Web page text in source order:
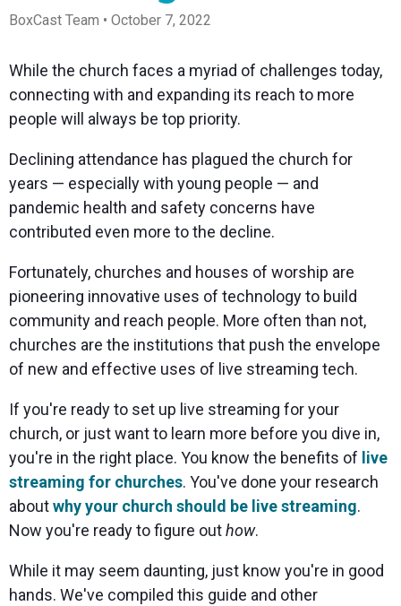
Encoder
encoding
compact
and
powerful
Broadcaster
App
straight
from your
studio-
quality
Create
right from
browser
Third-
Encoders
Use the
gear you
love with
our support
Mixing
Professional
mixer
control app
and mobile
Works
with
Mixing
Certified
products
time
remote
control and
monitoring
Local
transparency
connection
to your
community
Business
Power your
corporate
events,
streams
Essential
strategies
your reach
Newsletter
date with
product
news, best
practices,
and more
Hear stories
and
strategies
from our
customers
Join us at
an
and meet
team
BoxCast Team • October 7, 2022
While the church faces a myriad of challenges today,
connecting with and expanding its reach to more
people will always be top priority.
Declining attendance has plagued the church for
years — especially with young people — and
pandemic health and safety concerns have
contributed even more to the decline.
Fortunately, churches and houses of worship are
pioneering innovative uses of technology to build
community and reach people. More often than not,
churches are the institutions that push the envelope
of new and effective uses of live streaming tech.
If you're ready to set up live streaming for your
church, or just want to learn more before you dive in,
you're in the right place. You know the benefits of live
streaming for churches. You've done your research
aboutwhy your church should be live streaming.
Now you're ready to figure outhow.
While it may seem daunting, just know you're in good
hands. We've compiled this guide and other